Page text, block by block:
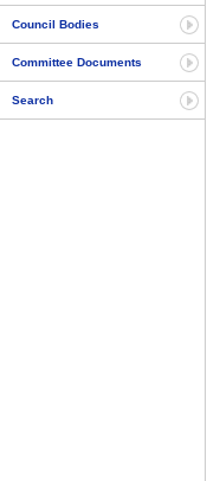
Council Bodies
Committee Documents
Search